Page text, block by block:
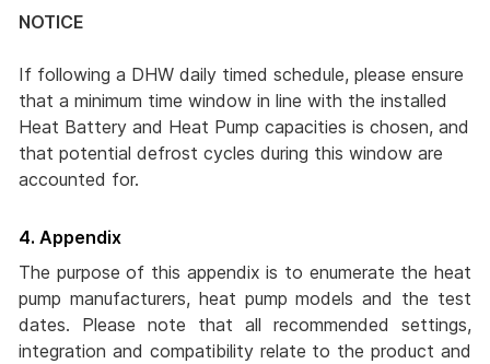
NOTICE
If following a DHW daily timed schedule, please ensure
that a minimum time window in line with the installed
Heat Battery and Heat Pump capacities is chosen, and
that potential defrost cycles during this window are
accounted for.
4. Appendix
The purpose of this appendix is to enumerate the heat
pump manufacturers, heat pump models and the test
dates. Please note that all recommended settings,
integration and compatibility relate to the product and